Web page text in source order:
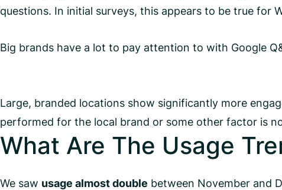
questions. In initial surveys, this appears to be true for
Big brands have a lot to pay attention to with Google
Large, branded locations show significantly more
performed for the local brand or some other factor is
What Are The Usage
We saw usage almost double between November and